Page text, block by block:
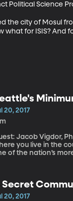
Political Science
the city of Mosul
what for ISIS? And
20, 2017
Jacob Vigdor,
you live in the
of the nation’s
conclusions
Secret
20, 2017